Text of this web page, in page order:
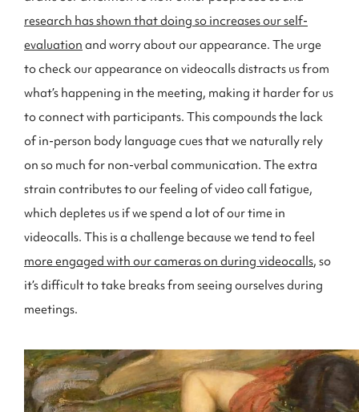
research has shown that doing so increases our self-
evaluation and worry about our appearance. The urge
to check our appearance on videocalls distracts us from
what’s happening in the meeting, making it harder for us
to connect with participants. This compounds the lack
of in-person body language cues that we naturally rely
on so much for non-verbal communication. The extra
strain contributes to our feeling of video call fatigue,
which depletes us if we spend a lot of our time in
videocalls. This is a challenge because we tend to feel
more engaged with our cameras on during videocalls, so
it’s difficult to take breaks from seeing ourselves during
meetings.